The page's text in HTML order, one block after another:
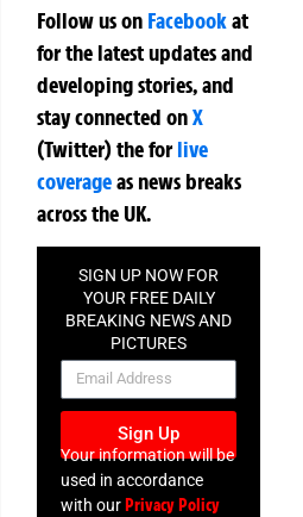
Follow us on Facebookat
for the latest updates and
developing stories, and
stay connected onX
(Twitter)theforlive
coverageas news breaks
across the UK.
SIGN UP NOW FOR
YOUR FREE DAILY
BREAKING NEWS AND
PICTURES
NEWSLETTER
Sign Up
Your information will be
used in accordance
with ourPrivacy Policy